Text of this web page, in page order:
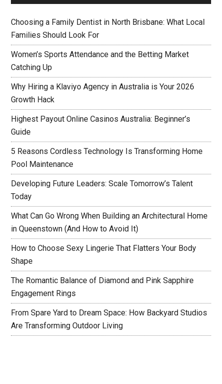
Choosing a Family Dentist in North Brisbane: What Local
Families Should Look For
Women’s Sports Attendance and the Betting Market
Catching Up
Why Hiring a Klaviyo Agency in Australia is Your 2026
Growth Hack
Highest Payout Online Casinos Australia: Beginner’s
Guide
5 Reasons Cordless Technology Is Transforming Home
Pool Maintenance
Developing Future Leaders: Scale Tomorrow’s Talent
Today
What Can Go Wrong When Building an Architectural Home
in Queenstown (And How to Avoid It)
How to Choose Sexy Lingerie That Flatters Your Body
Shape
The Romantic Balance of Diamond and Pink Sapphire
Engagement Rings
From Spare Yard to Dream Space: How Backyard Studios
Are Transforming Outdoor Living